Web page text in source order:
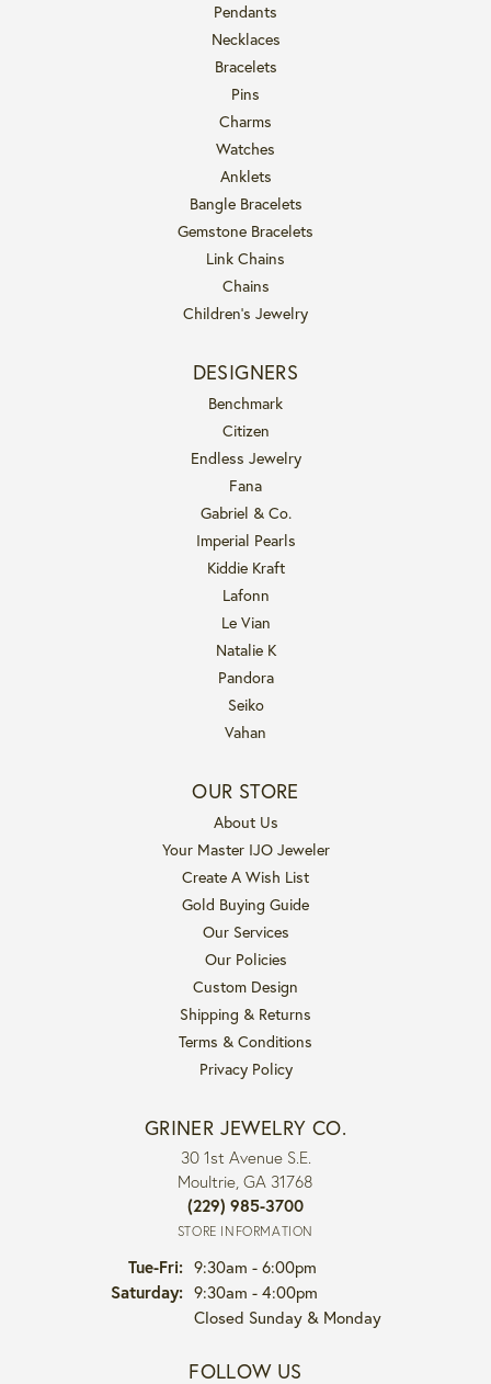
Pendants
Necklaces
Bracelets
Pins
Charms
Watches
Anklets
Bangle Bracelets
Gemstone Bracelets
Link Chains
Chains
Children's Jewelry
DESIGNERS
Benchmark
Citizen
Endless Jewelry
Fana
Gabriel & Co.
Imperial Pearls
Kiddie Kraft
Lafonn
Le Vian
Natalie K
Pandora
Seiko
Vahan
OUR STORE
About Us
Your Master IJO Jeweler
Create A Wish List
Gold Buying Guide
Our Services
Our Policies
Custom Design
Shipping & Returns
Terms & Conditions
Privacy Policy
GRINER JEWELRY CO.
30 1st Avenue S.E.
Moultrie, GA 31768
(229) 985-3700
STORE INFORMATION
Tue-Fri:Tuesday - Friday:
9:30am - 6:00pm
Saturday: 9:30am - 4:00pm
Closed Sunday & Monday
FOLLOW US